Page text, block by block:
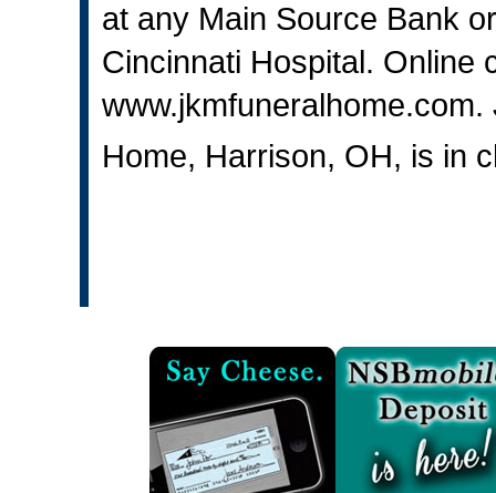
at any Main Source Bank
Cincinnati Hospital. Online
www.jkmfuneralhome.com.
Home, Harrison, OH, is in